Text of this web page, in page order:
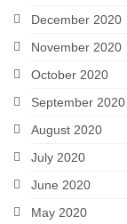
December 2020
November 2020
October 2020
September 2020
August 2020
July 2020
June 2020
May 2020